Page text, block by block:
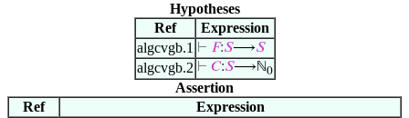
Hypotheses
Ref
Expression
algcvgb.1 ⊢ 𝐹:𝑆⟶𝑆
algcvgb.2 ⊢ 𝐶:𝑆⟶ℕ0
Assertion
Ref
Expression